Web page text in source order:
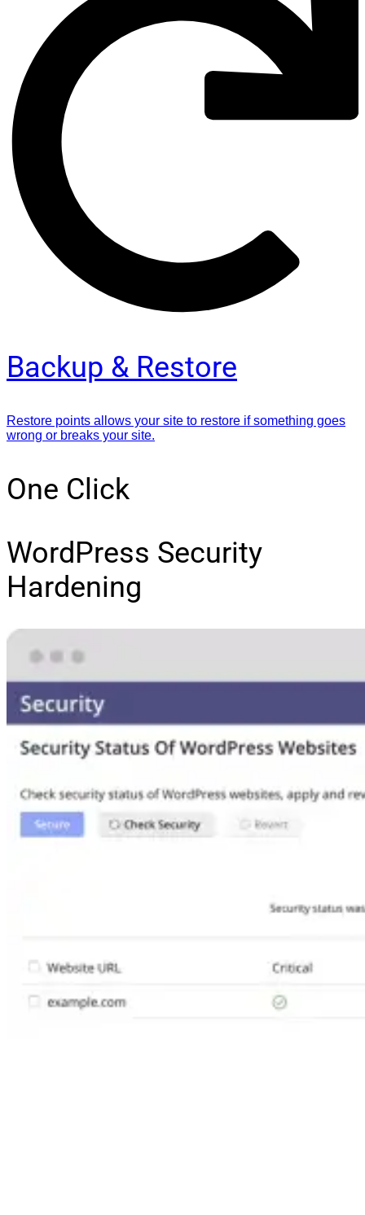
Backup & Restore
Restore points allows your site to restore if something goes
wrong or breaks your site.
One Click
WordPress Security
Hardening